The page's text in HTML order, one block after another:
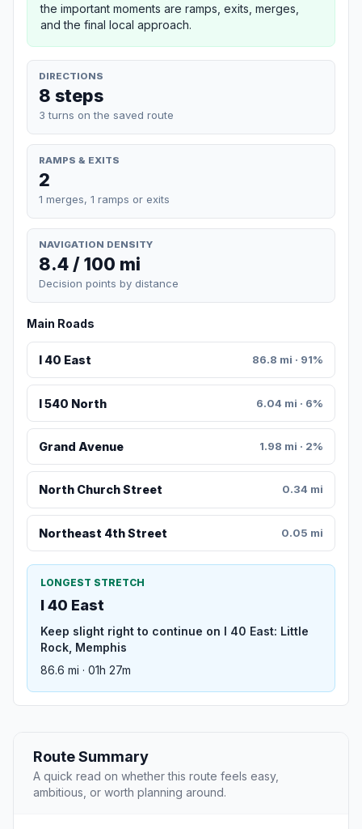
the important moments are ramps, exits, merges,
and the final local approach.
DIRECTIONS
8 steps
3 turns on the saved route
RAMPS & EXITS
2
1 merges, 1 ramps or exits
NAVIGATION DENSITY
8.4 / 100 mi
Decision points by distance
Main Roads
I 40 East 86.8 mi · 91%
I 540 North 6.04 mi · 6%
Grand Avenue 1.98 mi · 2%
North Church Street 0.34 mi
Northeast 4th Street 0.05 mi
LONGEST STRETCH
I 40 East
Keep slight right to continue on I 40 East: Little
Rock, Memphis
86.6 mi · 01h 27m
Route Summary
A quick read on whether this route feels easy,
ambitious, or worth planning around.